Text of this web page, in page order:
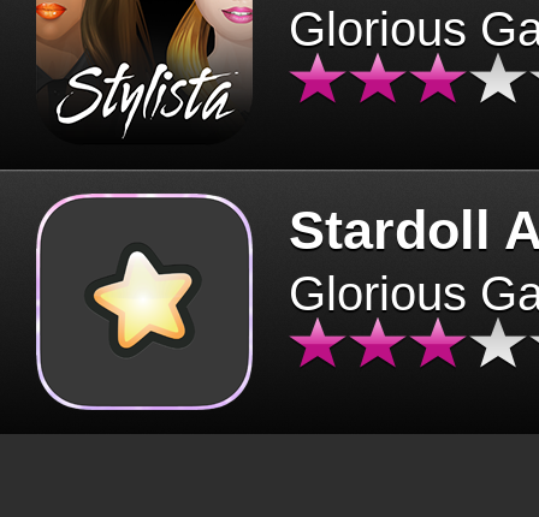
Glorious
Stardoll
Glorious